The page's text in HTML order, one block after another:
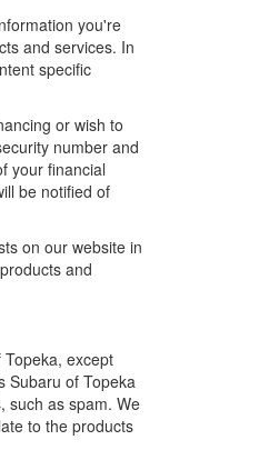
you're
and services. In
specific
or wish to
number and
your financial
be notified of
on our website in
and
except
Subaru of Topeka
such as spam. We
to the products